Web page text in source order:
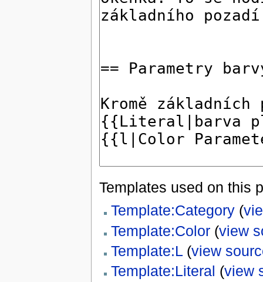
Templates used on this
Template:Category(
Template:Color(view
Template:L(view
Template:Literal (view